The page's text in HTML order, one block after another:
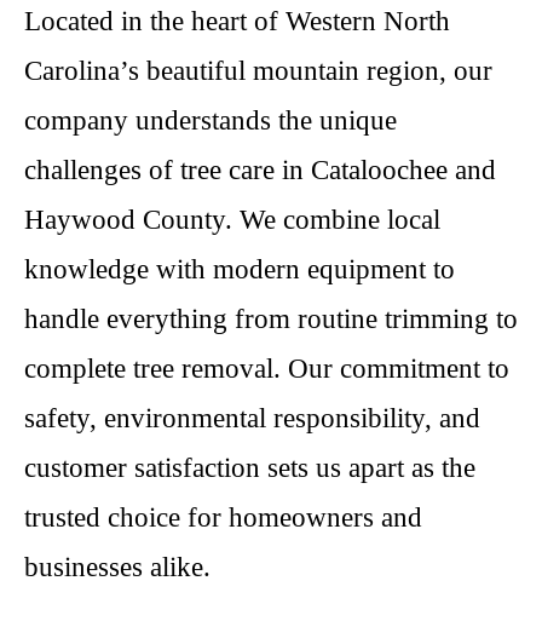
Located in the heart of Western North
Carolina’s beautiful mountain region, our
company understands the unique
challenges of tree care in Cataloochee and
Haywood County. We combine local
knowledge with modern equipment to
handle everything from routine trimming to
complete tree removal. Our commitment to
safety, environmental responsibility, and
customer satisfaction sets us apart as the
trusted choice for homeowners and
businesses alike.